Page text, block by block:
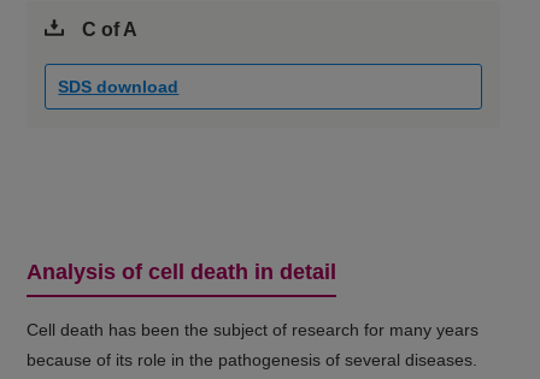
C of A
SDS download
Analysis of cell death in detail
Cell death has been the subject of research for many years
because of its role in the pathogenesis of several diseases.